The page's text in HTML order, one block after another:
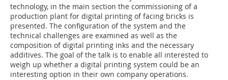
technology, in the main section the commissioning of a
production plant for digital printing of facing bricks is
presented. The configuration of the system and the
technical challenges are examined as well as the
composition of digital printing inks and the necessary
additives. The goal of the talk is to enable all interested to
weigh up whether a digital printing system could be an
interesting option in their own company operations.